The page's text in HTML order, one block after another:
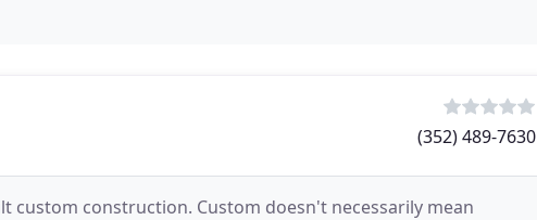
(352) 489-7630
custom construction. Custom doesn't necessarily mean